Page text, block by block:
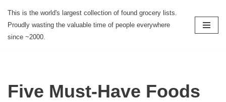
Skip
to
This is the world's largest collection of found grocery lists.
Proudly wasting the valuable time of people everywhere
since ~2000.
Five Must-Have Foods